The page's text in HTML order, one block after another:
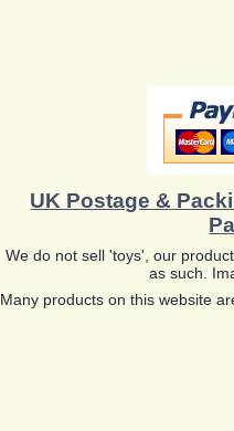
UK Postage &
We do not sell 'toys', our
as such.
Many products on this website